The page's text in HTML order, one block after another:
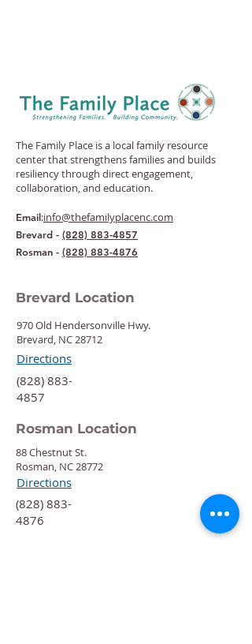
The Family Place is a local family resource
center that strengthens families and builds
resiliency through direct engagement,
collaboration, and education.
Email:info@thefamilyplacenc.com
Brevard - (828) 883-4857
Rosman - (828) 883-4876
Brevard Location
970 Old Hendersonville Hwy.
Brevard, NC 28712
Directions
‍(828) 883-
4857
Rosman Location
88 Chestnut St.
Rosman, NC 28772
Directions
‍(828) 883-
4876